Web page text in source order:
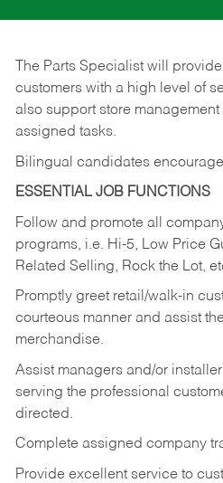
The Parts Specialist will
customers with a high level of
also support store
assigned tasks.
Bilingual candidates
ESSENTIAL JOB FUNCTIONS
Follow and promote all
programs, i.e. Hi-5, Low Price
Related Selling, Rock the Lot,
Promptly greet retail/walk-in
courteous manner and assist
merchandise.
Assist managers and/or
serving the professional
directed.
Complete assigned company
Provide excellent service to